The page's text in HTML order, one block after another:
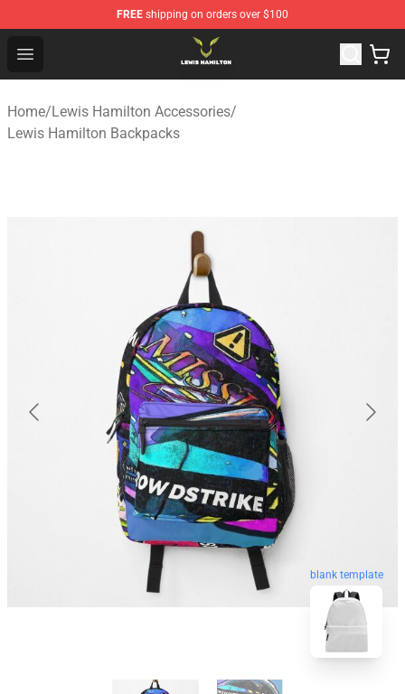
FREE shipping on orders over $100
Open menu
Lewis Hamilton Shop - Official Lewis Hamilton
Home/Lewis Hamilton Accessories/
Lewis Hamilton Backpacks
blank template